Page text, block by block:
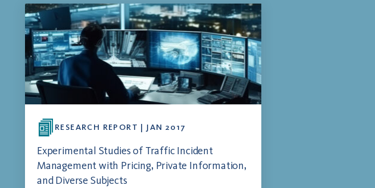
RESEARCH REPORT | JAN 2017
Experimental Studies of Traffic Incident
Management with Pricing, Private Information,
and Diverse Subjects